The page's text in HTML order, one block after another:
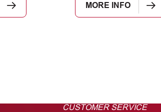
MORE INFO
CUSTOMER SERVICE